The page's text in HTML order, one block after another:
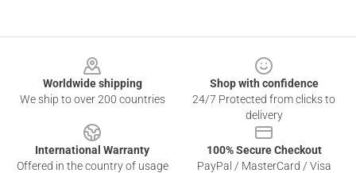
Worldwide shipping
We ship to over 200 countries
Shop with confidence
24/7 Protected from clicks to
delivery
International Warranty
Offered in the country of usage
100% Secure Checkout
PayPal / MasterCard / Visa